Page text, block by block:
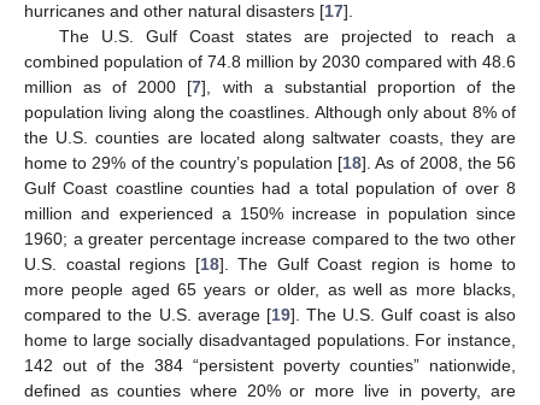
hurricanes and other natural disasters [17].
The U.S. Gulf Coast states are projected to reach a
combined population of 74.8 million by 2030 compared with 48.6
million as of 2000 [7], with a substantial proportion of the
population living along the coastlines. Although only about 8% of
the U.S. counties are located along saltwater coasts, they are
home to 29% of the country’s population [18]. As of 2008, the 56
Gulf Coast coastline counties had a total population of over 8
million and experienced a 150% increase in population since
1960; a greater percentage increase compared to the two other
U.S. coastal regions [18]. The Gulf Coast region is home to
more people aged 65 years or older, as well as more blacks,
compared to the U.S. average [19]. The U.S. Gulf coast is also
home to large socially disadvantaged populations. For instance,
142 out of the 384 “persistent poverty counties” nationwide,
defined as counties where 20% or more live in poverty, are